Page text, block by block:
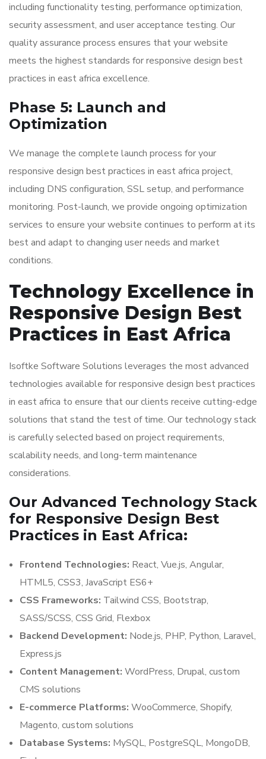
including functionality testing, performance optimization,
security assessment, and user acceptance testing. Our
quality assurance process ensures that your website
meets the highest standards for responsive design best
practices in east africa excellence.
Phase 5: Launch and
Optimization
We manage the complete launch process for your
responsive design best practices in east africa project,
including DNS configuration, SSL setup, and performance
monitoring. Post-launch, we provide ongoing optimization
services to ensure your website continues to perform at its
best and adapt to changing user needs and market
conditions.
Technology Excellence in
Responsive Design Best
Practices in East Africa
Isoftke Software Solutions leverages the most advanced
technologies available for responsive design best practices
in east africa to ensure that our clients receive cutting-edge
solutions that stand the test of time. Our technology stack
is carefully selected based on project requirements,
scalability needs, and long-term maintenance
considerations.
Our Advanced Technology Stack
for Responsive Design Best
Practices in East Africa:
Frontend Technologies: React, Vue.js, Angular,
HTML5, CSS3, JavaScript ES6+
CSS Frameworks: Tailwind CSS, Bootstrap,
SASS/SCSS, CSS Grid, Flexbox
Backend Development: Node.js, PHP, Python, Laravel,
Express.js
Content Management: WordPress, Drupal, custom
CMS solutions
E-commerce Platforms: WooCommerce, Shopify,
Magento, custom solutions
Database Systems: MySQL, PostgreSQL, MongoDB,